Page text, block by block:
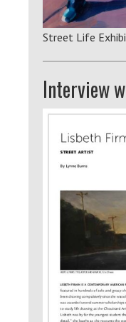
Street Life
Interview